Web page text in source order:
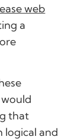
web
a
that
logical and